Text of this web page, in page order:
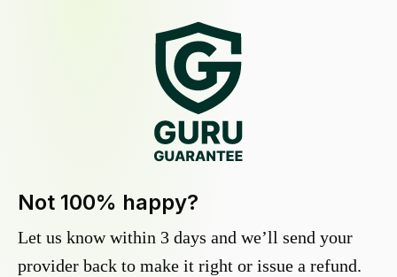
Not 100% happy?
Let us know within 3 days and we’ll send your
provider back to make it right or issue a refund.